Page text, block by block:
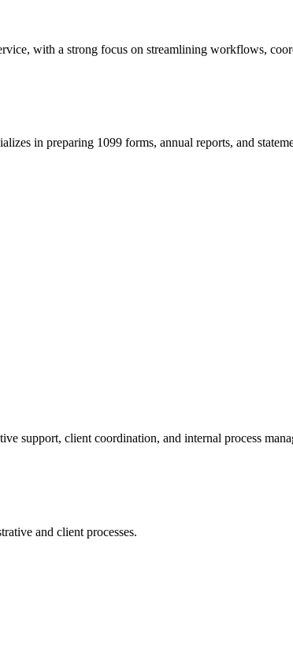
with a strong focus on streamlining workflows,
in preparing 1099 forms, annual reports, and
support, client coordination, and internal process
and client processes.